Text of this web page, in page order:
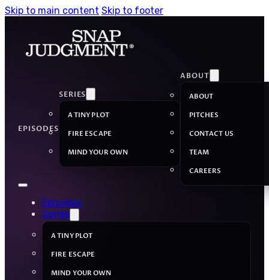
Skip to main content Skip to footer
EPISODES
SERIES
A TINY PLOT
FIRE ESCAPE
MIND YOUR OWN
ABOUT
ABOUT
PITCHES
CONTACT US
TEAM
CAREERS
Episodes
Series
A TINY PLOT
FIRE ESCAPE
MIND YOUR OWN